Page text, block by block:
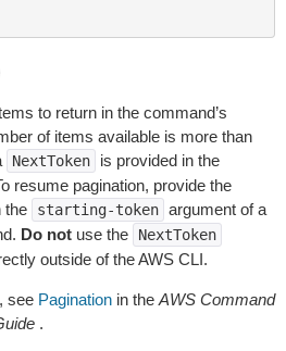
to return in the command’s
of items available is more than
NextToken
is provided in the
resume pagination, provide the
the starting-token argument of a
Do not use the NextToken
outside of the AWS CLI.
see Pagination in the AWS Command
.